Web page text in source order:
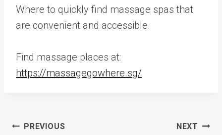
Where to quickly find massage spas that
are convenient and accessible.
Find massage places at:
https://massagegowhere.sg/
Post
PREVIOUS NEXT